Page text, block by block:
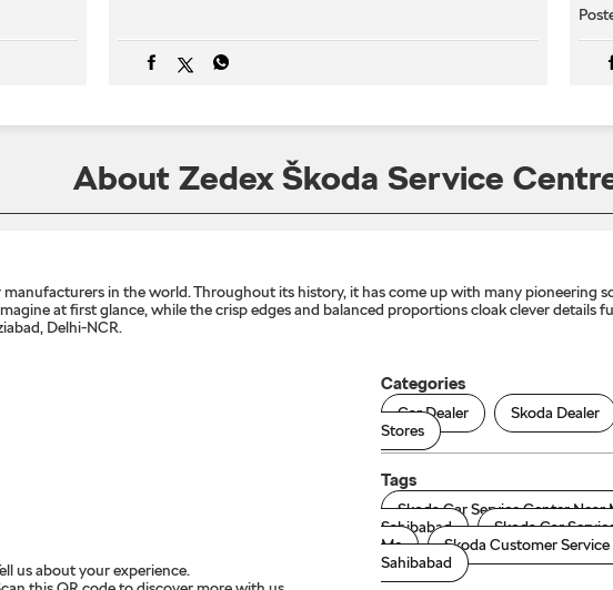
About Zedex Škoda Service
in the world. Throughout its history, it has come up with many pioneering
at first glance, while the crisp edges and balanced proportions cloak clever details
Delhi-NCR.
us about your experience.
Categories
Car Dealer Skoda Dealer
Stores
Tags
Skoda Car Service Center Near
Sahibabad
Skoda Car
Me
Skoda Customer Service
Sahibabad